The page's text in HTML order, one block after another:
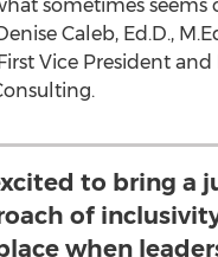
sometimes seems
Caleb, Ed.D.,
Vice President
to bring a
of
when